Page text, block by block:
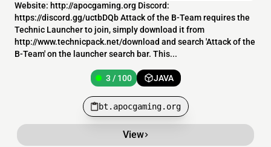
Website: http://apocgaming.org Discord:
https://discord.gg/uctbDQb Attack of the B-Team requires the
Technic Launcher to join, simply download it from
http://www.technicpack.net/download and search 'Attack of the
B-Team' on the launcher search bar. This...
3 / 100 JAVA
bt.apocgaming.org
View